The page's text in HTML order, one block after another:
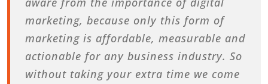
marketing, because only this form of
marketing is affordable, measurable and
actionable for any business industry. So
without taking your extra time we come